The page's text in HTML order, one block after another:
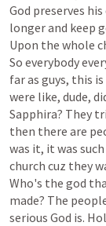
God preserves his
longerand keep
Upon the whole
So everybody
faras guys, this is
were like, dude,
Sapphira? They
then there are
was it, it was such
church cuz they
Who's the god
made? The
serious God is.